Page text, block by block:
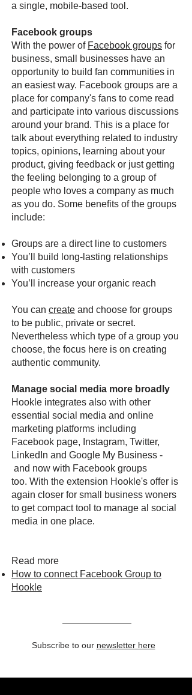
a single, mobile-based tool.
Facebook groups
With the power of Facebook groups for
business, small businesses have an
opportunity to build fan communities in
an easiest way. Facebook groups are a
place for company's fans to come read
and participate into various discussions
around your brand. This is a place for
talk about everything related to industry
topics, opinions, learning about your
product, giving feedback or just getting
the feeling belonging to a group of
people who loves a company as much
as you do. Some benefits of the groups
include:
Groups are a direct line to customers
You’ll build long-lasting relationships
with customers
You’ll increase your organic reach
You can create and choose for groups
to be public, private or secret.
Nevertheless which type of a group you
choose, the focus here is on creating
authentic community.
Manage social media more broadly
Hookle integrates also with other
essential social media and online
marketing platforms including
Facebook page, Instagram, Twitter,
LinkedIn and Google My Business -
and now with Facebook groups
too. With the extension Hookle's offer is
again closer for small business woners
to get compact tool to manage al social
media in one place.
Read more
How to connect Facebook Group to
Hookle
Subscribe to our newsletter here